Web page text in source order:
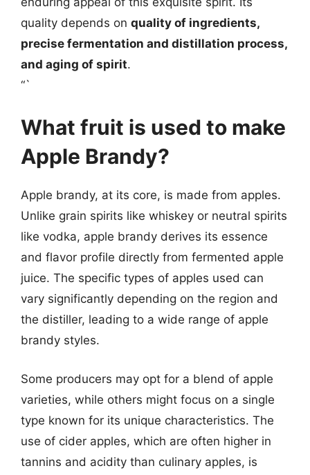
quality depends on quality of ingredients,
precise fermentation and distillation process,
and aging of spirit.
“`
What fruit is used to make
Apple Brandy?
Apple brandy, at its core, is made from apples.
Unlike grain spirits like whiskey or neutral spirits
like vodka, apple brandy derives its essence
and flavor profile directly from fermented apple
juice. The specific types of apples used can
vary significantly depending on the region and
the distiller, leading to a wide range of apple
brandy styles.
Some producers may opt for a blend of apple
varieties, while others might focus on a single
type known for its unique characteristics. The
use of cider apples, which are often higher in
tannins and acidity than culinary apples, is